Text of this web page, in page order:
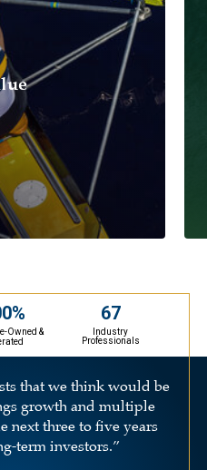
(goal
stocks
Owned &
67
Industry
Professionals
that we think would be
growth and multiple
next three to five years
term investors.”